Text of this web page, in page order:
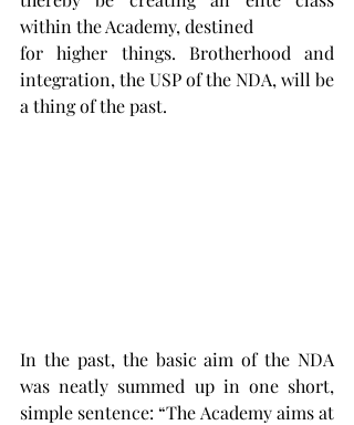
within the Academy, destined
for higher things. Brotherhood and
integration, the USP of the NDA, will be
a thing of the past.
In the past, the basic aim of the NDA
was neatly summed up in one short,
simple sentence: “The Academy aims at